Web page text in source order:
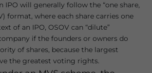
IPO will generally follow the “one share,
format, where each share carries one
of an IPO, OSOV can “dilute”
if the founders or owners do
of shares, because the largest
the greatest voting rights.